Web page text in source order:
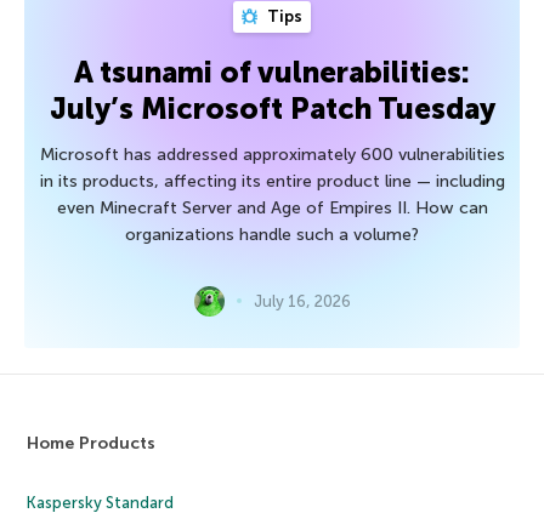
Tips
A tsunami of vulnerabilities:
July’s Microsoft Patch Tuesday
Microsoft has addressed approximately 600 vulnerabilities
in its products, affecting its entire product line — including
even Minecraft Server and Age of Empires II. How can
organizations handle such a volume?
July 16, 2026
Home Products
Kaspersky Standard